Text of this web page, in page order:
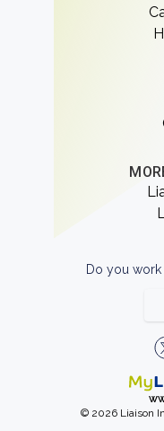
Do you work
© 2026 Liaison